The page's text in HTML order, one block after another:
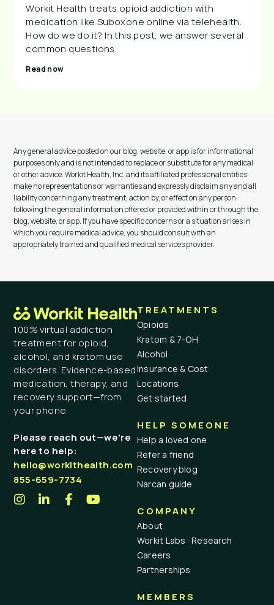
Workit Health treats opioid addiction with
medication like Suboxone online via telehealth.
How do we do it? In this post, we answer several
common questions.
Read now
Any general advice posted on our blog, website, or app is for informational
purposes only and is not intended to replace or substitute for any medical
or other advice. Workit Health, Inc. and its affiliated professional entities
make no representations or warranties and expressly disclaim any and all
liability concerning any treatment, action by, or effect on any person
following the general information offered or provided within or through the
blog, website, or app. If you have specific concerns or a situation arises in
which you require medical advice, you should consult with an
appropriately trained and qualified medical services provider.
100% virtual addiction
treatment for opioid,
alcohol, and kratom use
disorders. Evidence-based
medication, therapy, and
recovery support—from
your phone.
Please reach out—we’re
here to help:
hello@workithealth.com
855-659-7734
TREATMENTS
Opioids
Kratom & 7-OH
Alcohol
Insurance & Cost
Locations
Get started
HELP SOMEONE
Help a loved one
Refer a friend
Recovery blog
Narcan guide
COMPANY
About
Workit Labs · Research
Careers
Partnerships
MEMBERS